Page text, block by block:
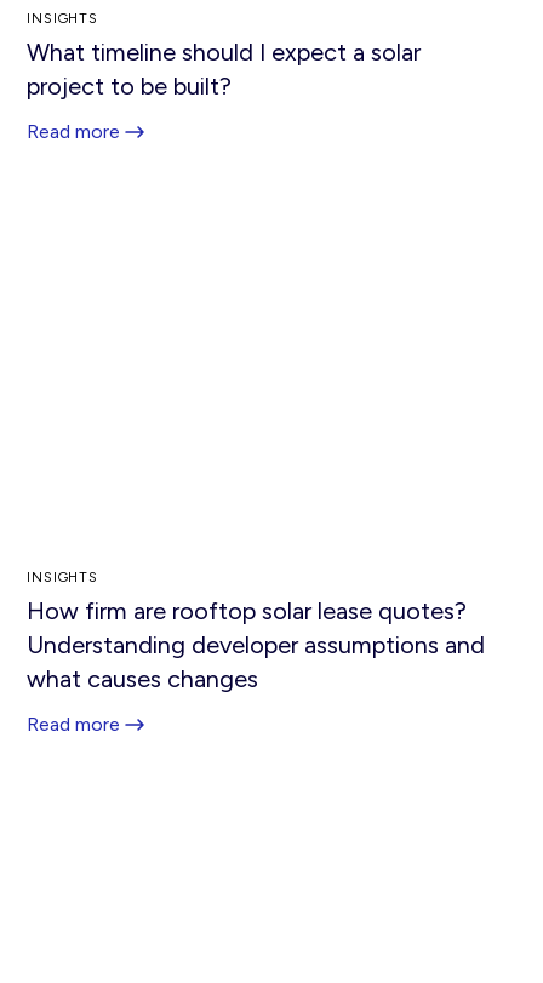
INSIGHTS
What timeline should I expect a solar
project to be built?
Read more
INSIGHTS
How firm are rooftop solar lease quotes?
Understanding developer assumptions and
what causes changes
Read more